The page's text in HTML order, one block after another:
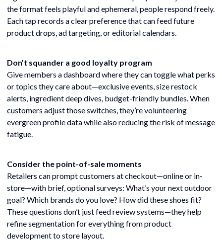
the format feels playful and ephemeral, people respond freely.
Each tap records a clear preference that can feed future
product drops, ad targeting, or editorial calendars.
Don’t squander a good loyalty program
Give members a dashboard where they can toggle what perks
or topics they care about—exclusive events, size restock
alerts, ingredient deep dives, budget-friendly bundles. When
customers adjust those switches, they’re volunteering
evergreen profile data while also reducing the risk of message
fatigue.
Consider the point-of-sale moments
Retailers can prompt customers at checkout—online or in-
store—with brief, optional surveys: What’s your next outdoor
goal? Which brands do you love? How did these shoes fit?
These questions don’t just feed review systems—they help
refine segmentation for everything from product
development to store layout.